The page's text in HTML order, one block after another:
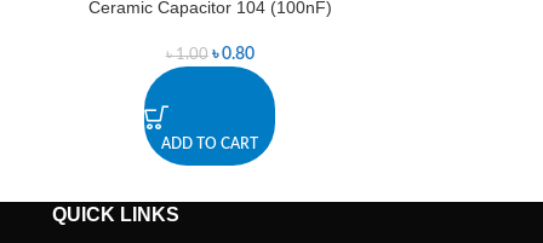
-20%Ceramic Capacitor 104 (100nF)
৳1.00 ৳0.80
ADD TO CART
QUICK LINKS